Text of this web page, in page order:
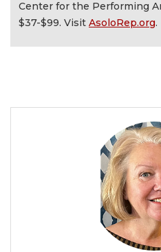
Center for the Performing
$37-$99. Visit AsoloRep.org.